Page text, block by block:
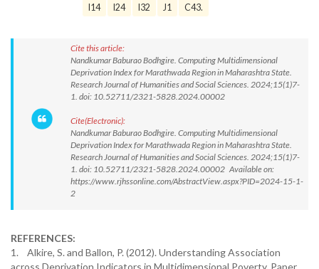
I14
I24 I32 J1 C43.
Cite this article:
Nandkumar Baburao Bodhgire. Computing Multidimensional
Deprivation Index for Marathwada Region in Maharashtra State.
Research Journal of Humanities and Social Sciences. 2024;15(1)7-
1. doi: 10.52711/2321-5828.2024.00002
Cite(Electronic):
Nandkumar Baburao Bodhgire. Computing Multidimensional
Deprivation Index for Marathwada Region in Maharashtra State.
Research Journal of Humanities and Social Sciences. 2024;15(1)7-
1. doi: 10.52711/2321-5828.2024.00002 Available on:
https://www.rjhssonline.com/AbstractView.aspx?PID=2024-15-1-
2
REFERENCES:
1. Alkire, S. and Ballon, P. (2012). Understanding Association
across Deprivation Indicators in Multidimensional Poverty. Paper